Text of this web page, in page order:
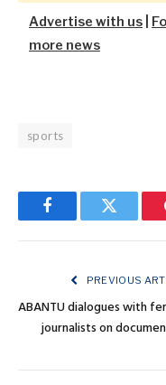
Advertise with us
more news
sports
FacebookTwitter
PREVIOUS
ABANTU dialogues with
journalists on